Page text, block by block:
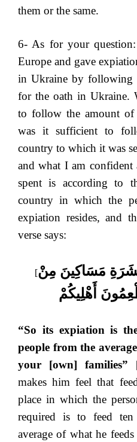
them or the same.
6- As for your
Europe and gave
in Ukraine by following
for the oath in Ukraine.
to follow the amount
was it sufficient to
country to which it was
and what I am confident
spent is according to
country in which the
expiation resides, and
verse says:
[مَسَاكِينَ مِنْ
أَهْلِيكُمْ
“So its expiation is
people from the
your [own] families”
makes him feel that
place in which the
required is to feed
average of what he